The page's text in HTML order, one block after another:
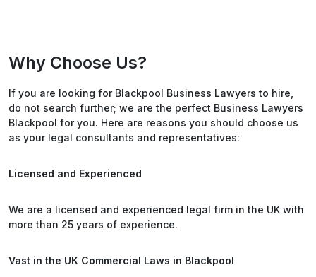
Why Choose Us?
If you are looking for Blackpool Business Lawyers to hire,
do not search further; we are the perfect Business Lawyers
Blackpool for you. Here are reasons you should choose us
as your legal consultants and representatives:
Licensed and Experienced
We are a licensed and experienced legal firm in the UK with
more than 25 years of experience.
Vast in the UK Commercial Laws in Blackpool